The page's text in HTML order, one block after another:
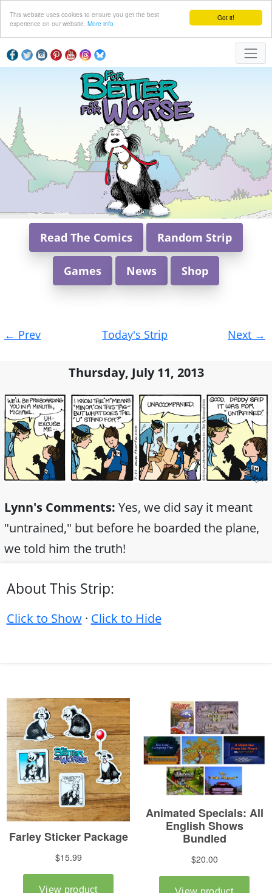
Got it!
This website uses cookies to ensure you get the best
experience on our website. More info
Read The Comics Random Strip
Games News Shop
navigation
← Prev Today's Strip Next →
Thursday, July 11, 2013
Lynn's Comments: Yes, we did say it meant
"untrained," but before he boarded the plane,
we told him the truth!
About This Strip:
Click to Show· Click to Hide